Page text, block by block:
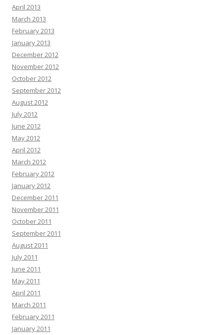
April 2013
March 2013
February 2013
January 2013
December 2012
November 2012
October 2012
September 2012
August 2012
July 2012
June 2012
May 2012
April 2012
March 2012
February 2012
January 2012
December 2011
November 2011
October 2011
September 2011
August 2011
July 2011
June 2011
May 2011
April 2011
March 2011
February 2011
January 2011